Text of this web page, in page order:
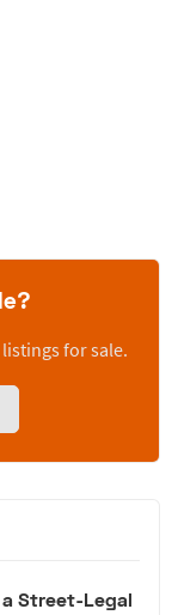
for sale.
a Street-Legal